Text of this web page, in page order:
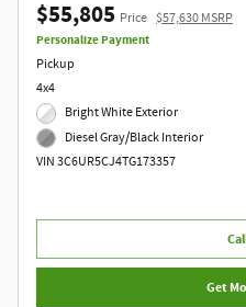
$55,805 Price $57,630 MSRP
Personalize Payment
Pickup
4x4
Bright White Exterior
Diesel Gray/Black Interior
VIN 3C6UR5CJ4TG173357
Get